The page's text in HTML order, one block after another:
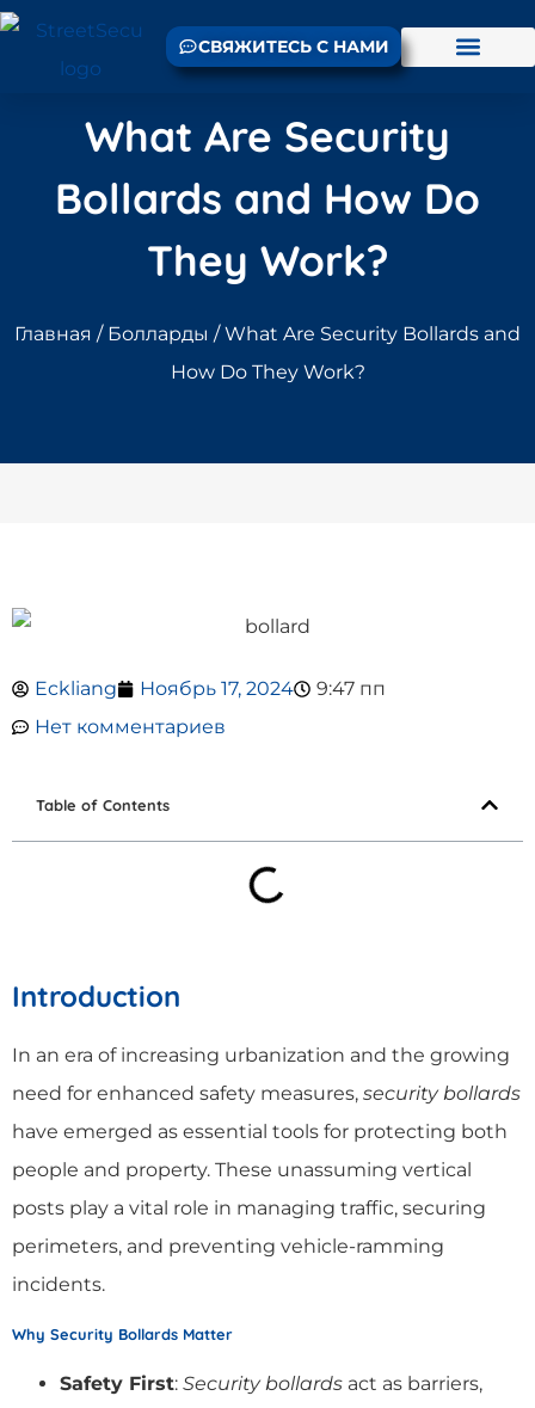
СВЯЖИТЕСЬ С НАМИ
What Are Security
Bollards and How Do
They Work?
Главная / Болларды / What Are Security Bollards and
How Do They Work?
Eckliang Ноябрь 17, 2024
9:47 пп
Нет комментариев
Table of Contents
Introduction
In an era of increasing urbanization and the growing
need for enhanced safety measures, security bollards
have emerged as essential tools for protecting both
people and property. These unassuming vertical
posts play a vital role in managing traffic, securing
perimeters, and preventing vehicle-ramming
incidents.
Why Security Bollards Matter
Safety First: Security bollards act as barriers,